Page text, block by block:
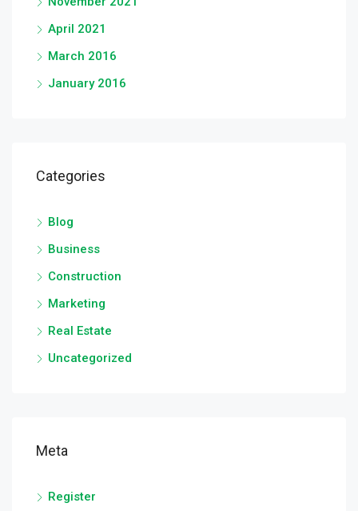
April 2021
March 2016
January 2016
Categories
Blog
Business
Construction
Marketing
Real Estate
Uncategorized
Meta
Register